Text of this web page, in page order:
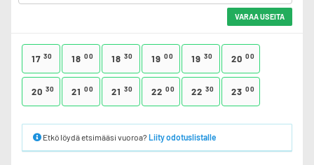
VARAA USEITA
17 30 18 00 18 30 19 00 19 30 20 00
20 30 21 00 21 30 22 00 22 30 23 00
Etkö löydä etsimääsi vuoroa? Liity odotuslistalle